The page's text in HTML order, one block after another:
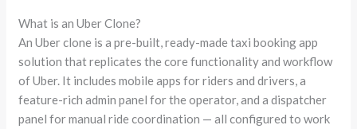
What is an Uber Clone?
An Uber clone is a pre-built, ready-made taxi booking app
solution that replicates the core functionality and workflow
of Uber. It includes mobile apps for riders and drivers, a
feature-rich admin panel for the operator, and a dispatcher
panel for manual ride coordination — all configured to work